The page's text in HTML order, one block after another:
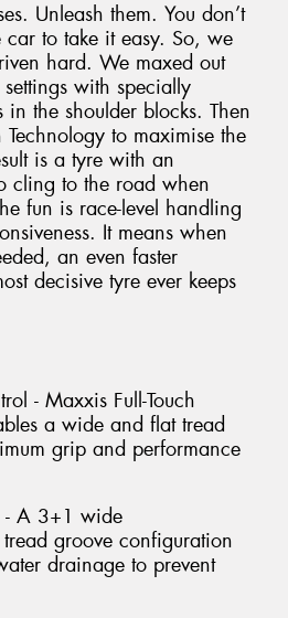
Unleash them. You don’t
to take it easy. So, we
hard. We maxed out
with specially
in the shoulder blocks. Then
Technology to maximise the
is a tyre with an
cling to the road when
fun is race-level handling
It means when
an even faster
decisive tyre ever keeps
- Maxxis Full-Touch
a wide and flat tread
grip and performance
- A 3+1 wide
groove configuration
drainage to prevent